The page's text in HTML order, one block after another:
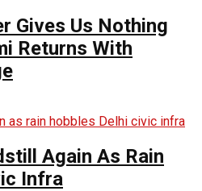
Gives Us Nothing
Returns With
Again As Rain
Infra